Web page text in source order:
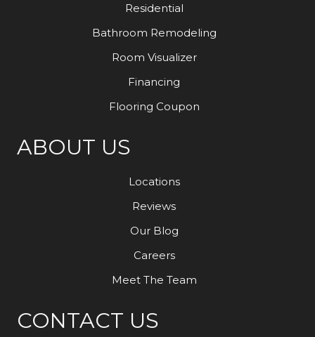
Residential
Bathroom Remodeling
Room Visualizer
Financing
Flooring Coupon
ABOUT US
Locations
Reviews
Our Blog
Careers
Meet The Team
CONTACT US